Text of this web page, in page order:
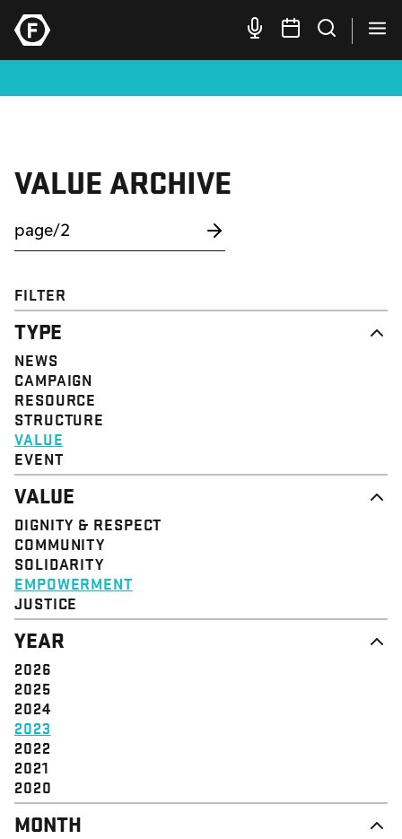
VALUE ARCHIVE
FILTER
TYPE
NEWS
CAMPAIGN
RESOURCE
STRUCTURE
VALUE
EVENT
VALUE
DIGNITY & RESPECT
COMMUNITY
SOLIDARITY
EMPOWERMENT
JUSTICE
YEAR
2026
2025
2024
2023
2022
2021
2020
MONTH